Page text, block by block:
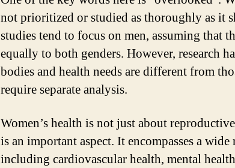
not prioritized or studied as thoroughly as it
studies tend to focus on men, assuming that
equally to both genders. However, research
bodies and health needs are different from
require separate analysis.
Women’s health is not just about
is an important aspect. It encompasses a wide
including cardiovascular health, mental